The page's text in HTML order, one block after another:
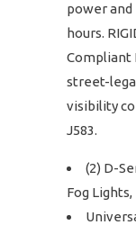
power and
hours.
Compliant
street-
visibility
J583.
(2) D-
Fog